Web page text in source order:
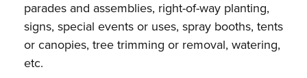
parades and assemblies, right-of-way planting,
signs, special events or uses, spray booths, tents
or canopies, tree trimming or removal, watering,
etc.